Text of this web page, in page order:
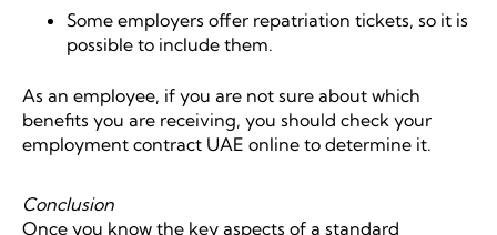
Some employers offer repatriation tickets, so it is
possible to include them.
As an employee, if you are not sure about which
benefits you are receiving, you should check your
employment contract UAE online to determine it.
Conclusion
Once you know the key aspects of a standard